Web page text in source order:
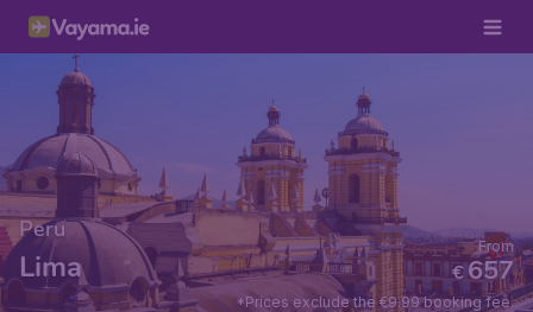
Peru
Lima €657
From
*Prices exclude the €9.99 booking fee.